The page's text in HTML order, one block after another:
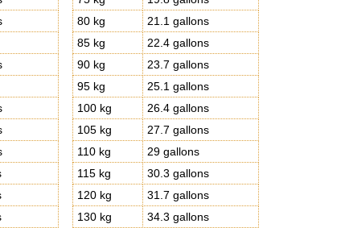
80 kg
21.1 gallons
85 kg
22.4 gallons
90 kg
23.7 gallons
95 kg
25.1 gallons
100 kg
26.4 gallons
105 kg
27.7 gallons
110 kg
29 gallons
115 kg
30.3 gallons
120 kg
31.7 gallons
130 kg
34.3 gallons